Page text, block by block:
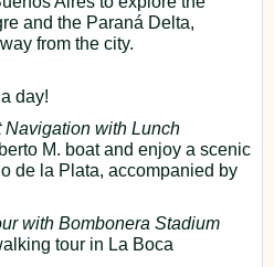
and the Paraná Delta,
from the city.
day!
with Lunch
M. boat and enjoy a scenic
de la Plata, accompanied by
with Bombonera Stadium
tour in La Boca